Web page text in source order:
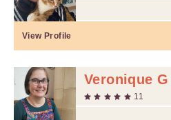
View Profile
Veronique G
11